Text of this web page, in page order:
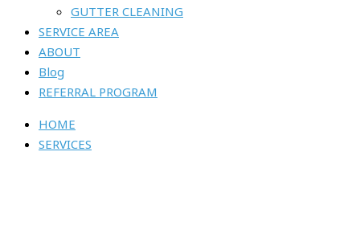
GUTTER CLEANING
SERVICE AREA
ABOUT
Blog
REFERRAL PROGRAM
HOME
SERVICES